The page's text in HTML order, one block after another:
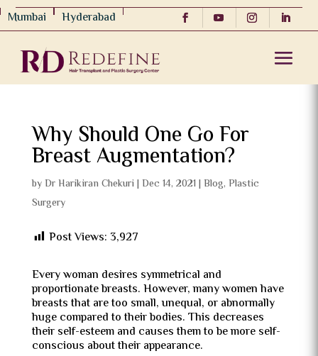
Mumbai Hyderabad
Why Should One Go For
Breast Augmentation?
byDr Harikiran Chekuri | Dec 14, 2021 | Blog, Plastic
Surgery
Post Views: 3,927
Every woman desires symmetrical and
proportionate breasts. However, many women have
breasts that are too small, unequal, or abnormally
huge compared to their bodies. This decreases
their self-esteem and causes them to be more self-
conscious about their appearance.